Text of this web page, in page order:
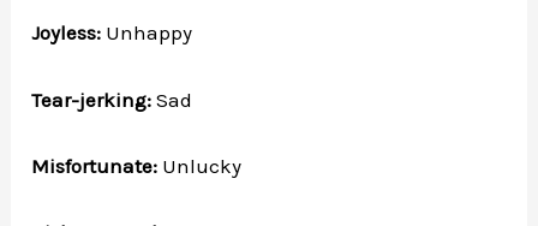
Joyless: Unhappy
Tear-jerking: Sad
Misfortunate: Unlucky